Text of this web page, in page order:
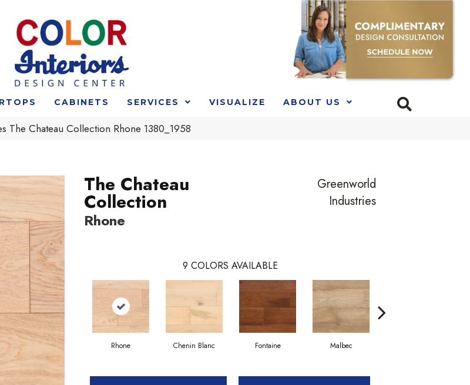
CABINETS SERVICES VISUALIZE ABOUT US
The Chateau Collection Rhone 1380_1958
The Chateau
Collection
Rhone
Greenworld
Industries
9 COLORS AVAILABLE
Rhone Chenin Blanc Fontaine Malbec